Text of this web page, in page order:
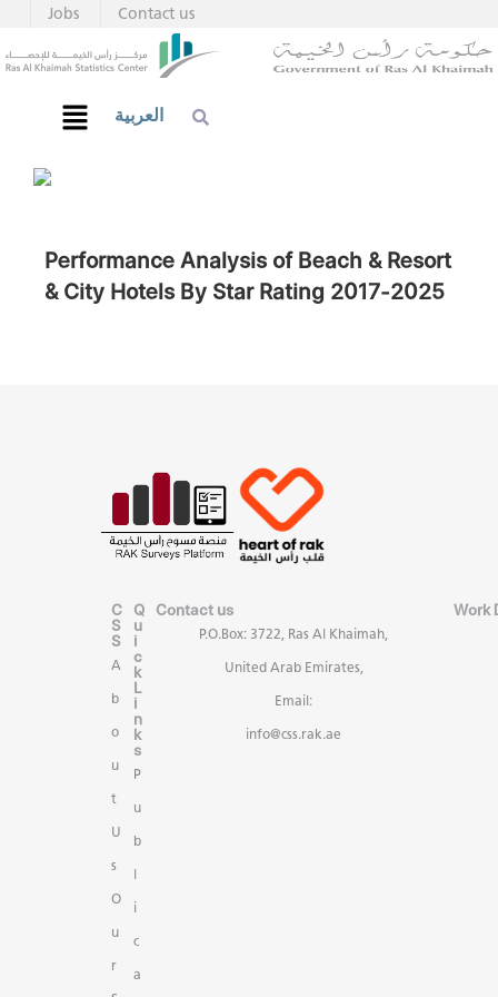
Contact us
Jobs
العربية
Performance Analysis of Beach & Resort
& City Hotels By Star Rating 2017-2025
C
S
S
A
b
o
u
t
U
s
O
u
r
Q
u
i
c
k
L
i
n
k
s
P
u
b
l
i
c
a
Contact us
P.O.Box: 3722, Ras Al Khaimah,
United Arab Emirates,
Email:
info@css.rak.ae
Work